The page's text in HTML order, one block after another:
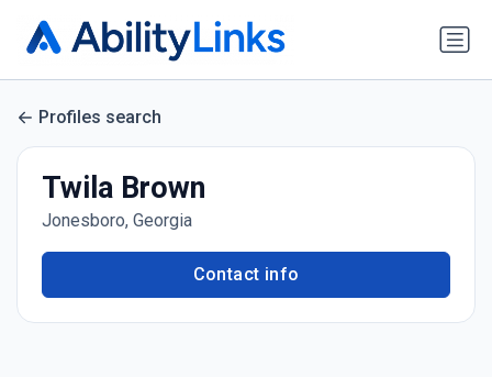
Profiles search
Twila Brown
Jonesboro, Georgia
Contact info